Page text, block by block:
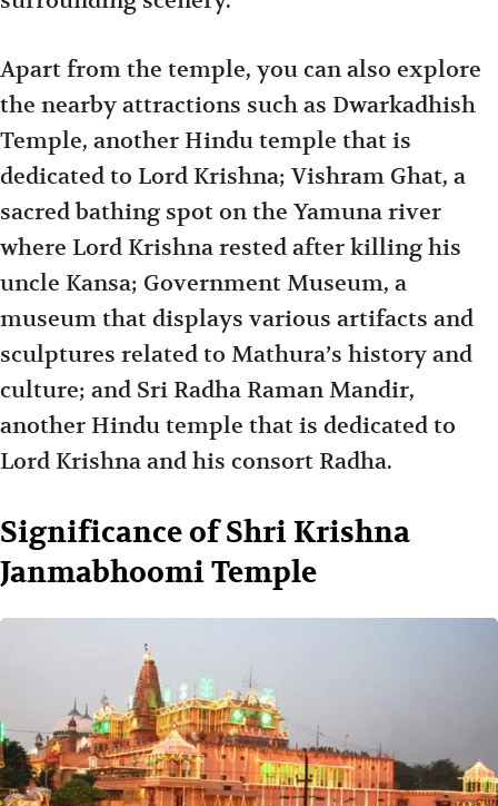
Apart from the temple, you can also explore
the nearby attractions such as Dwarkadhish
Temple, another Hindu temple that is
dedicated to Lord Krishna; Vishram Ghat, a
sacred bathing spot on the Yamuna river
where Lord Krishna rested after killing his
uncle Kansa; Government Museum, a
museum that displays various artifacts and
sculptures related to Mathura’s history and
culture; and Sri Radha Raman Mandir,
another Hindu temple that is dedicated to
Lord Krishna and his consort Radha.
Significance of Shri Krishna
Janmabhoomi Temple